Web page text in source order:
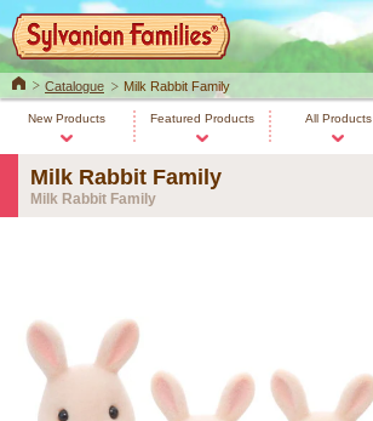
HomeCatalogue Milk Rabbit Family
New Products Featured Products All Products
Milk Rabbit Family
Milk Rabbit Family